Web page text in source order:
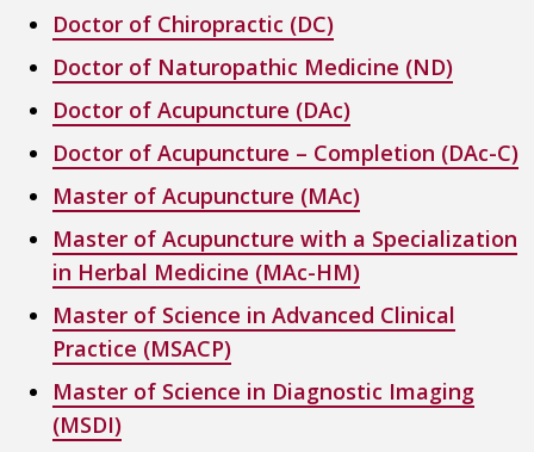
Doctor of Chiropractic (DC)
Doctor of Naturopathic Medicine (ND)
Doctor of Acupuncture (DAc)
Doctor of Acupuncture – Completion (DAc-C)
Master of Acupuncture (MAc)
Master of Acupuncture with a Specialization
in Herbal Medicine (MAc-HM)
Master of Science in Advanced Clinical
Practice (MSACP)
Master of Science in Diagnostic Imaging
(MSDI)